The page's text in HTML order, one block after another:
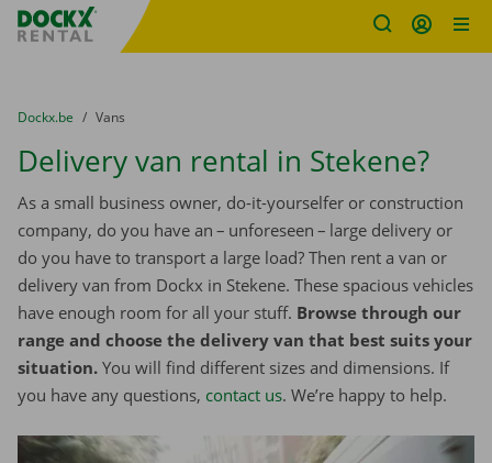
Fratello DEMO
You are here:
from
Dockx.be to
Vans
Delivery van rental in Stekene?
As a small business owner, do-it-yourselfer or construction
company, do you have an – unforeseen – large delivery or
do you have to transport a large load? Then rent a van or
delivery van from Dockx in Stekene. These spacious vehicles
have enough room for all your stuff. Browse through our
range and choose the delivery van that best suits your
situation. You will find different sizes and dimensions. If
you have any questions, contact us. We’re happy to help.